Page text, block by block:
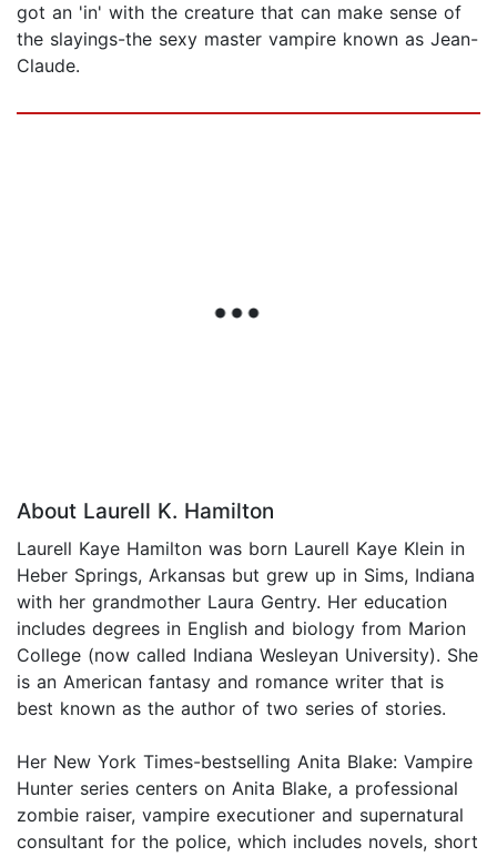
got an 'in' with the creature that can make sense of
the slayings-the sexy master vampire known as Jean-
Claude.
About Laurell K. Hamilton
Laurell Kaye Hamilton was born Laurell Kaye Klein in
Heber Springs, Arkansas but grew up in Sims, Indiana
with her grandmother Laura Gentry. Her education
includes degrees in English and biology from Marion
College (now called Indiana Wesleyan University). She
is an American fantasy and romance writer that is
best known as the author of two series of stories.
Her New York Times-bestselling Anita Blake: Vampire
Hunter series centers on Anita Blake, a professional
zombie raiser, vampire executioner and supernatural
consultant for the police, which includes novels, short